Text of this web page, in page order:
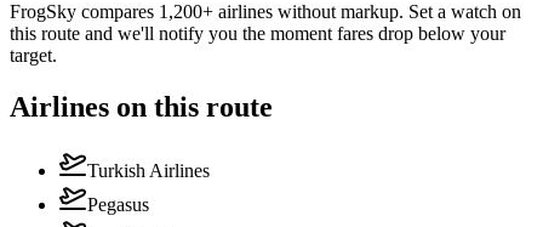
FrogSky compares 1,200+ airlines without markup. Set a watch on
this route and we'll notify you the moment fares drop below your
target.
Airlines on this route
Turkish Airlines
Pegasus